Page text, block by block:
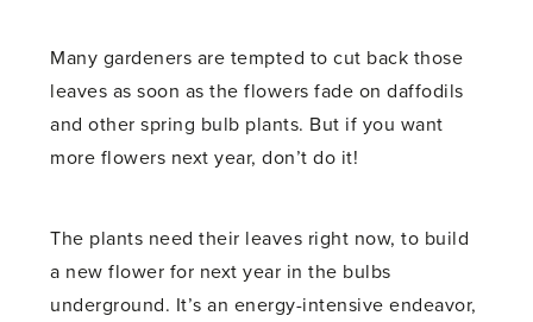
Many gardeners are tempted to cut back those
leaves as soon as the flowers fade on daffodils
and other spring bulb plants. But if you want
more flowers next year, don’t do it!
The plants need their leaves right now, to build
a new flower for next year in the bulbs
underground. It’s an energy-intensive endeavor,